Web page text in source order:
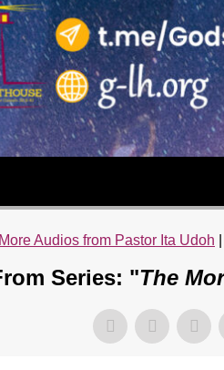
More Audios from Pastor Ita Udoh
Series: "The